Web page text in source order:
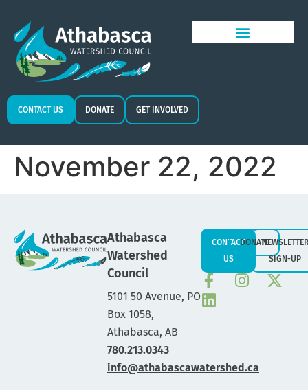
CONTACT US DONATE GET INVOLVED
November 22, 2022
Athabasca
Watershed
Council
5101 50 Avenue, PO
Box 1058,
Athabasca, AB
780.213.0343
info@athabascawatershed.ca
CONTACT
US
DONATENEWSLETTER
SIGN-UP